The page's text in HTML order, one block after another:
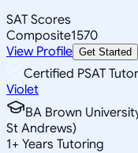
SAT Scores
Composite1570
View Profile Get Started
Certified PSAT Tutor
Violet
BA Brown
St Andrews)
1+ Years Tutoring